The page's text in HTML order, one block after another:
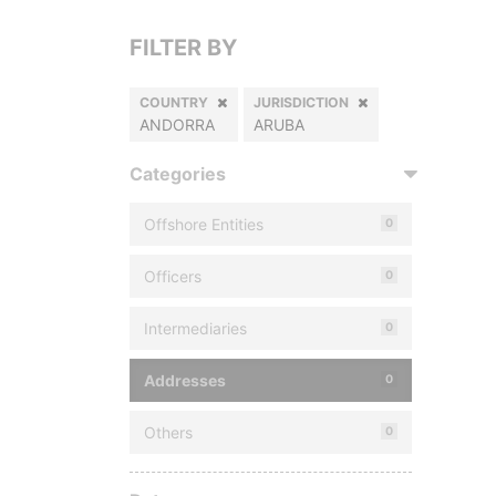
FILTER BY
COUNTRY
ANDORRA
JURISDICTION
ARUBA
Categories
Offshore Entities 0
Officers 0
Intermediaries 0
Addresses 0
Others 0